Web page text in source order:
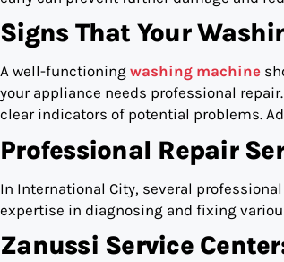
Signs That Your
A well-functioning washing machine
your appliance needs professional
clear indicators of potential problems.
Professional Repair
In International City, several
expertise in diagnosing and fixing
Zanussi Service